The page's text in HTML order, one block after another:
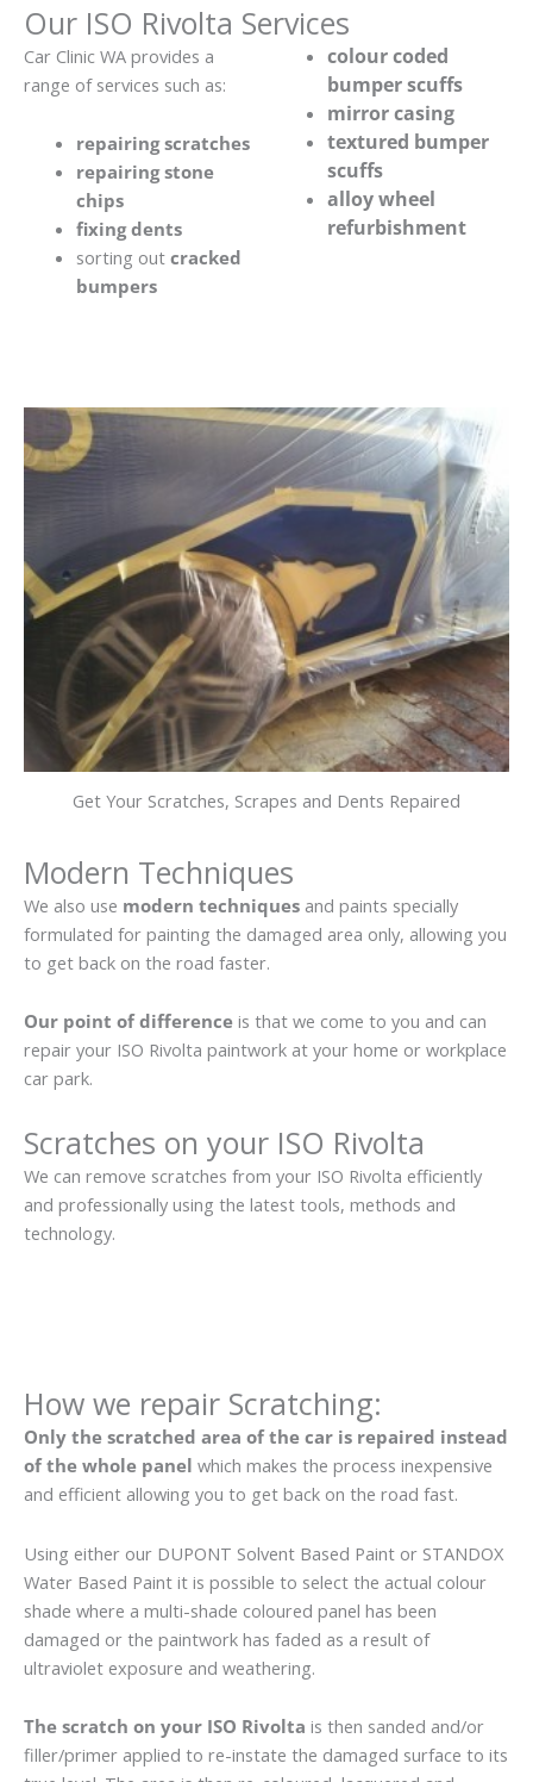
Our ISO Rivolta Services
Car Clinic WA provides a
range of services such as:
repairing scratches
repairing stone
chips
fixing dents
sorting out cracked
bumpers
colour coded
bumper scuffs
mirror casing
textured bumper
scuffs
alloy wheel
refurbishment
Get Your Scratches, Scrapes and Dents Repaired
Modern Techniques
We also use modern techniques and paints specially
formulated for painting the damaged area only, allowing you
to get back on the road faster.
Our point of difference is that we come to you and can
repair your ISO Rivolta paintwork at your home or workplace
car park.
Scratches on your ISO Rivolta
We can remove scratches from your ISO Rivolta efficiently
and professionally using the latest tools, methods and
technology.
How we repair Scratching:
Only the scratched area of the car is repaired instead
of the whole panel which makes the process inexpensive
and efficient allowing you to get back on the road fast.
Using either our DUPONT Solvent Based Paint or STANDOX
Water Based Paint it is possible to select the actual colour
shade where a multi-shade coloured panel has been
damaged or the paintwork has faded as a result of
ultraviolet exposure and weathering.
The scratch on your ISO Rivolta is then sanded and/or
filler/primer applied to re-instate the damaged surface to its